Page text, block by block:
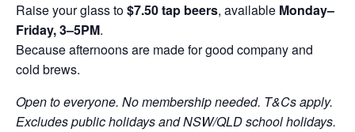
Raise your glass to$7.50 tap beers, available Monday–
Friday, 3–5PM.
Because afternoons are made for good company and
cold brews.
Open to everyone. No membership needed. T&Cs apply.
Excludes public holidays and NSW/QLD school holidays.